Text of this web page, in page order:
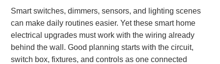
Smart switches, dimmers, sensors, and lighting scenes
can make daily routines easier. Yet these smart home
electrical upgrades must work with the wiring already
behind the wall. Good planning starts with the circuit,
switch box, fixtures, and controls as one connected